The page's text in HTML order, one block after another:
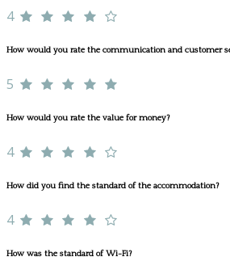
4
How would you rate the communication and customer
5
How would you rate the value for money?
4
How did you find the standard of the accommodation?
4
How was the standard of Wi-Fi?